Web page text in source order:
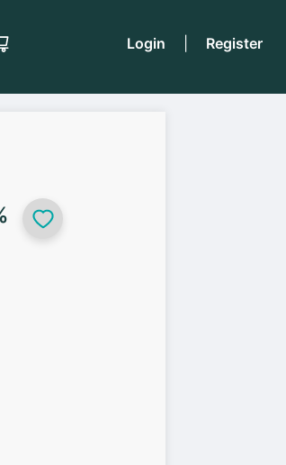
Login Register